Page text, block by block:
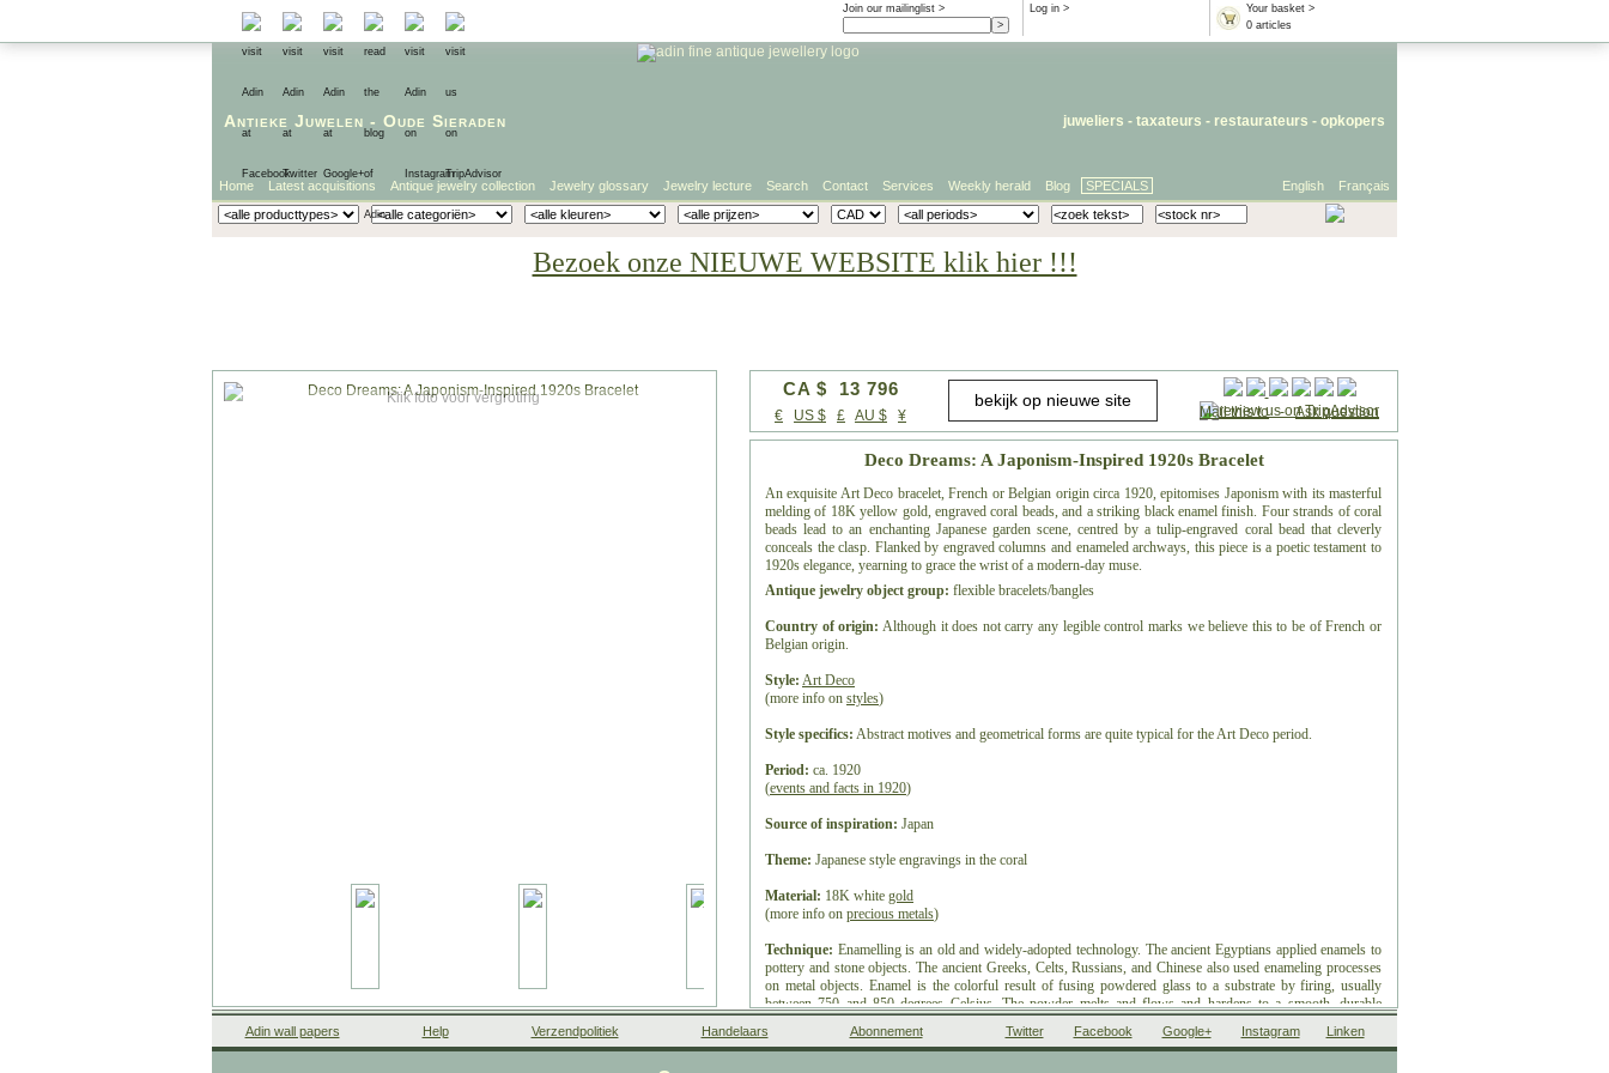
Your basket >
0 articles
Log in >
Join our mailinglist >
juweliers - taxateurs - restaurateurs - opkopers
Antieke Juwelen - Oude Sieraden
Français
English
Home Latest acquisitions Antique jewelry collection Jewelry glossary Jewelry lecture Search Contact Services Weekly herald Blog SPECIALS
Bezoek onze NIEUWE WEBSITE klik hier !!!
Mail this to-Ask question
CA $ 13 796
€ US $ £ AU $ ¥
Deco Dreams: A Japonism-Inspired 1920s Bracelet
An exquisite Art Deco bracelet, French or Belgian origin circa 1920, epitomises Japonism with its masterful
melding of 18K yellow gold, engraved coral beads, and a striking black enamel finish. Four strands of coral
beads lead to an enchanting Japanese garden scene, centred by a tulip-engraved coral bead that cleverly
conceals the clasp. Flanked by engraved columns and enameled archways, this piece is a poetic testament to
1920s elegance, yearning to grace the wrist of a modern-day muse.
Antique jewelry object group: flexible bracelets/bangles
Country of origin: Although it does not carry any legible control marks we believe this to be of French or
Belgian origin.
Style: Art Deco
(more info on styles)
Style specifics: Abstract motives and geometrical forms are quite typical for the Art Deco period.
Period: ca. 1920
(events and facts in 1920)
Source of inspiration: Japan
Theme: Japanese style engravings in the coral
Material: 18K white gold
(more info on precious metals)
Technique: Enamelling is an old and widely-adopted technology. The ancient Egyptians applied enamels to
pottery and stone objects. The ancient Greeks, Celts, Russians, and Chinese also used enameling processes
on metal objects. Enamel is the colorful result of fusing powdered glass to a substrate by firing, usually
between 750 and 850 degrees Celsius. The powder melts and flows and hardens to a smooth, durable
High German word smelzan (to smelt) via the Old French esmail. Used as a noun, "an enamel" is a usually
Klik foto voor vergroting
Adin wall papers Help Verzendpolitiek Handelaars Abonnement Twitter Facebook Google+ Instagram Linken